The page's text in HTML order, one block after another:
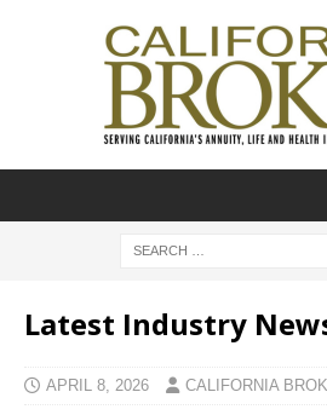
Latest Industry
APRIL 8, 2026 CALIFORNIA